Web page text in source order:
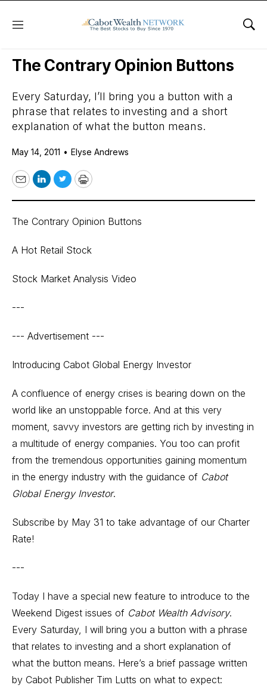
Menu
Daily Stock News Stock Market
The Contrary Opinion Buttons
Every Saturday, I’ll bring you a button with a
phrase that relates to investing and a short
explanation of what the button means.
May 14, 2011 • Elyse Andrews
EmailLinkedIn
TwitterPrint
The Contrary Opinion Buttons
A Hot Retail Stock
Stock Market Analysis Video
---
--- Advertisement ---
Introducing Cabot Global Energy Investor
A confluence of energy crises is bearing down on the
world like an unstoppable force. And at this very
moment, savvy investors are getting rich by investing in
a multitude of energy companies. You too can profit
from the tremendous opportunities gaining momentum
in the energy industry with the guidance of Cabot
Global Energy Investor.
Subscribe by May 31 to take advantage of our Charter
Rate!
---
Today I have a special new feature to introduce to the
Weekend Digest issues of Cabot Wealth Advisory.
Every Saturday, I will bring you a button with a phrase
that relates to investing and a short explanation of
what the button means. Here’s a brief passage written
by Cabot Publisher Tim Lutts on what to expect: